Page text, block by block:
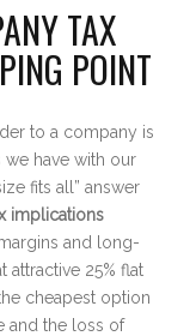
TAX
POINT
to a company is
have with our
fits all” answer
implications
and long-
25% flat
cheapest option
and the loss of